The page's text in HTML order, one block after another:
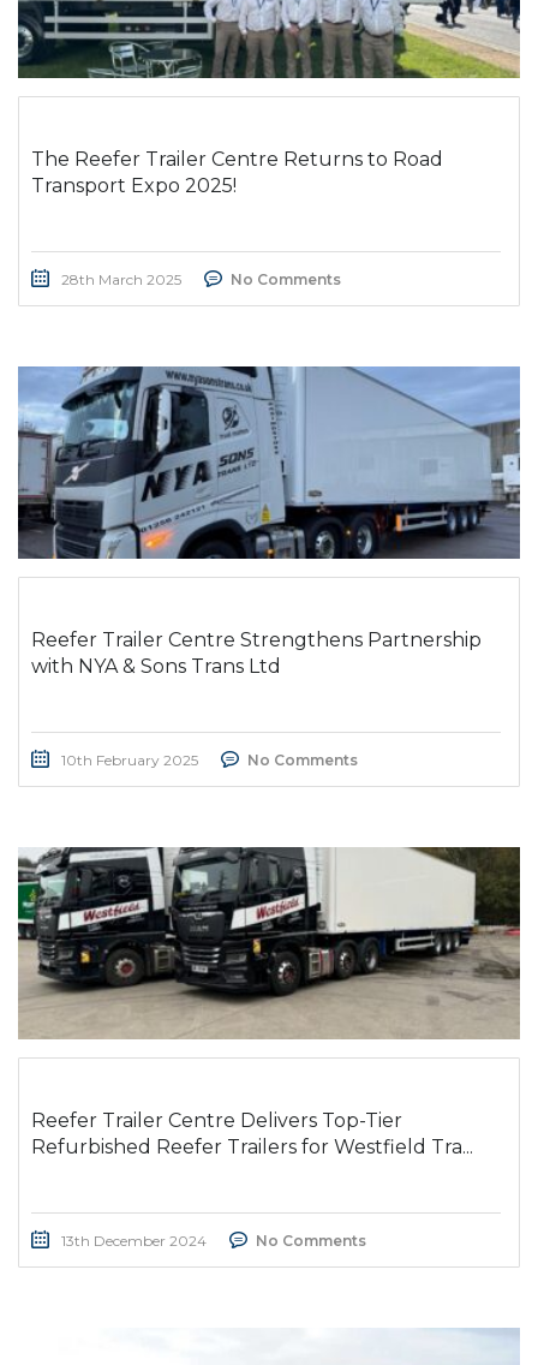
The Reefer Trailer Centre Returns to Road
Transport Expo 2025!
28th March 2025 No Comments
Reefer Trailer Centre Strengthens Partnership
with NYA & Sons Trans Ltd
10th February 2025 No Comments
Reefer Trailer Centre Delivers Top-Tier
Refurbished Reefer Trailers for Westfield Tra...
13th December 2024 No Comments